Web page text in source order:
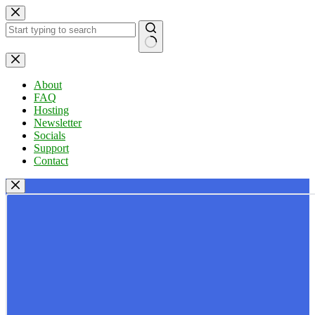
Skip
to
content
No
results
About
FAQ
Hosting
Newsletter
Socials
Support
Contact